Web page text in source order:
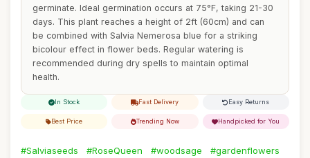
germinate. Ideal germination occurs at 75°F, taking 21-30
days. This plant reaches a height of 2ft (60cm) and can
be combined with Salvia Nemerosa blue for a striking
bicolour effect in flower beds. Regular watering is
recommended during dry spells to maintain optimal
health.
In Stock Fast Delivery Easy Returns
Best Price Trending Now Handpicked for You
#Salviaseeds #RoseQueen #woodsage
#gardenflowers